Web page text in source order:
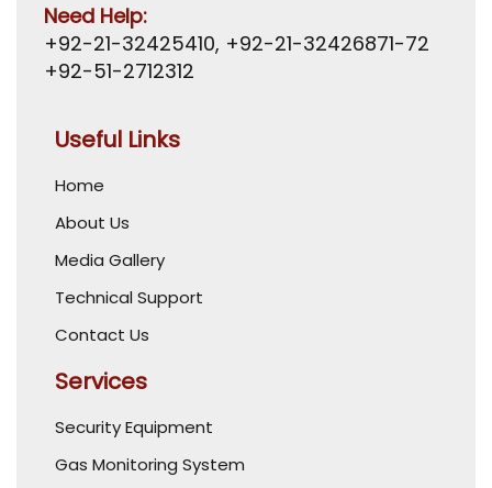
Need Help:
+92-21-32425410, +92-21-32426871-72
+92-51-2712312
Useful Links
Home
About Us
Media Gallery
Technical Support
Contact Us
Services
Security Equipment
Gas Monitoring System